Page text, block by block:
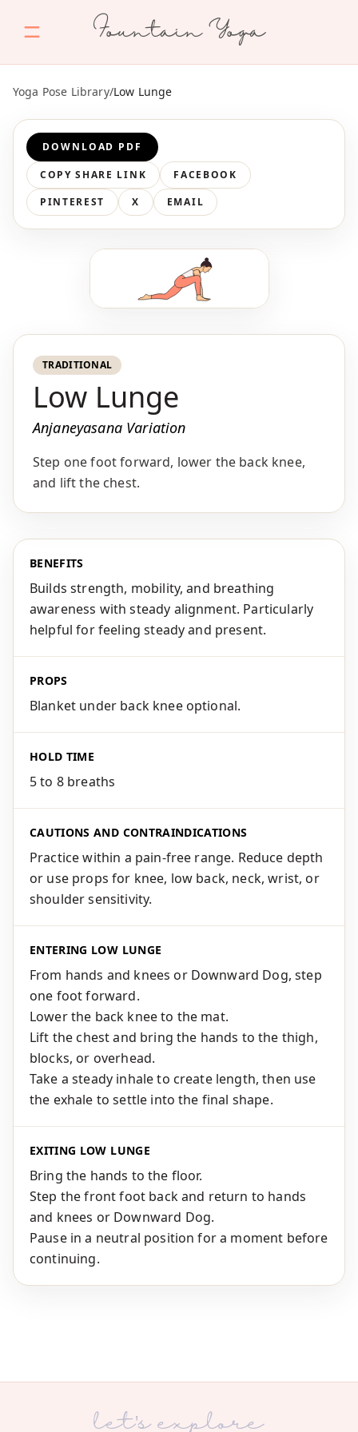
Fountain Yoga
Yoga Pose Library/Low Lunge
DOWNLOAD PDF
COPY SHARE LINK
FACEBOOK
PINTEREST
X EMAIL
TRADITIONAL
Low Lunge
Anjaneyasana Variation
Step one foot forward, lower the back knee,
and lift the chest.
BENEFITS
Builds strength, mobility, and breathing
awareness with steady alignment. Particularly
helpful for feeling steady and present.
PROPS
Blanket under back knee optional.
HOLD TIME
5 to 8 breaths
CAUTIONS AND CONTRAINDICATIONS
Practice within a pain-free range. Reduce depth
or use props for knee, low back, neck, wrist, or
shoulder sensitivity.
ENTERING LOW LUNGE
From hands and knees or Downward Dog, step
one foot forward.
Lower the back knee to the mat.
Lift the chest and bring the hands to the thigh,
blocks, or overhead.
Take a steady inhale to create length, then use
the exhale to settle into the final shape.
EXITING LOW LUNGE
Bring the hands to the floor.
Step the front foot back and return to hands
and knees or Downward Dog.
Pause in a neutral position for a moment before
continuing.
let's explore